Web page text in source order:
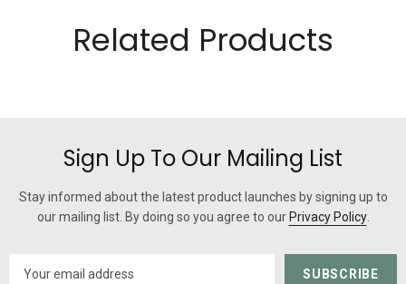
Related Products
Sign Up To Our Mailing List
Stay informed about the latest product launches by signing up to
our mailing list. By doing so you agree to our Privacy Policy.